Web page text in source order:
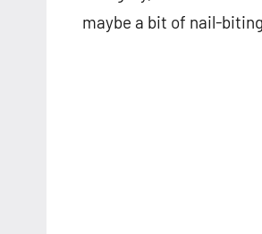
maybe a bit of nail-